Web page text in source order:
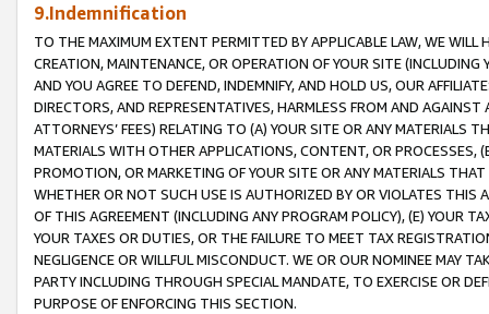
9.Indemnification
TO THE MAXIMUM EXTENT PERMITTED BY APPLICABLE LAW, WE WILL
CREATION, MAINTENANCE, OR OPERATION OF YOUR SITE (INCLUDING
AND YOU AGREE TO DEFEND, INDEMNIFY, AND HOLD US, OUR
DIRECTORS, AND REPRESENTATIVES, HARMLESS FROM AND
ATTORNEYS’ FEES) RELATING TO (A) YOUR SITE OR ANY MATERIALS
MATERIALS WITH OTHER APPLICATIONS, CONTENT, OR PROCESSES,
PROMOTION, OR MARKETING OF YOUR SITE OR ANY MATERIALS
WHETHER OR NOT SUCH USE IS AUTHORIZED BY OR VIOLATES THIS
OF THIS AGREEMENT (INCLUDING ANY PROGRAM POLICY), (E) YOUR
YOUR TAXES OR DUTIES, OR THE FAILURE TO MEET TAX
NEGLIGENCE OR WILLFUL MISCONDUCT. WE OR OUR NOMINEE MAY
PARTY INCLUDING THROUGH SPECIAL MANDATE, TO EXERCISE OR
PURPOSE OF ENFORCING THIS SECTION.